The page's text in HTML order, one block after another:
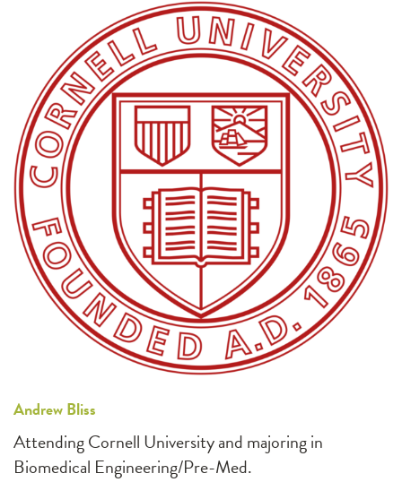
Andrew Bliss
Attending Cornell University and majoring in
Biomedical Engineering/Pre-Med.